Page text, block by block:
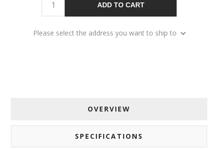
ADD TO CART
Please select the address you want to ship to
OVERVIEW
SPECIFICATIONS